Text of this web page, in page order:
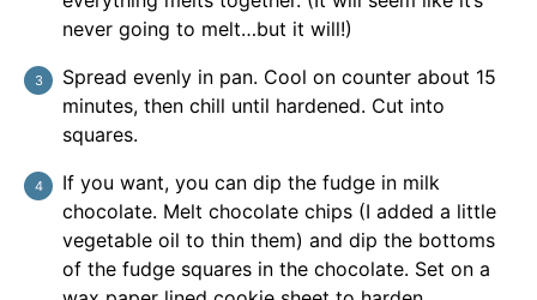
never going to melt…but it will!)
Spread evenly in pan. Cool on counter about 15
minutes, then chill until hardened. Cut into
squares.
If you want, you can dip the fudge in milk
chocolate. Melt chocolate chips (I added a little
vegetable oil to thin them) and dip the bottoms
of the fudge squares in the chocolate. Set on a